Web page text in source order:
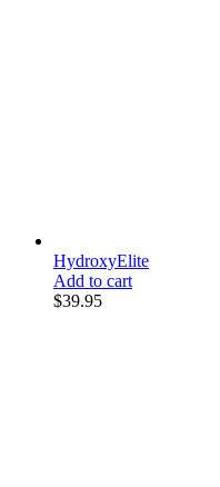
HydroxyElite
Add to cart
$39.95